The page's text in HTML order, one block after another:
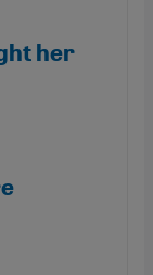
her